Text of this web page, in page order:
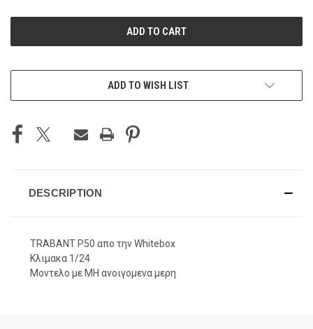
ADD TO WISH LIST
DESCRIPTION
TRABANT P50 απο την Whitebox
Κλιμακα 1/24
Μοντελο με ΜΗ ανοιγομενα μερη